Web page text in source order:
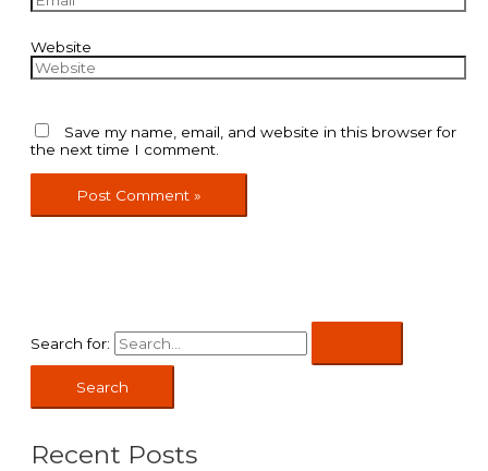
Website
Save my name, email, and website in this browser for
the next time I comment.
Search for:
Recent Posts